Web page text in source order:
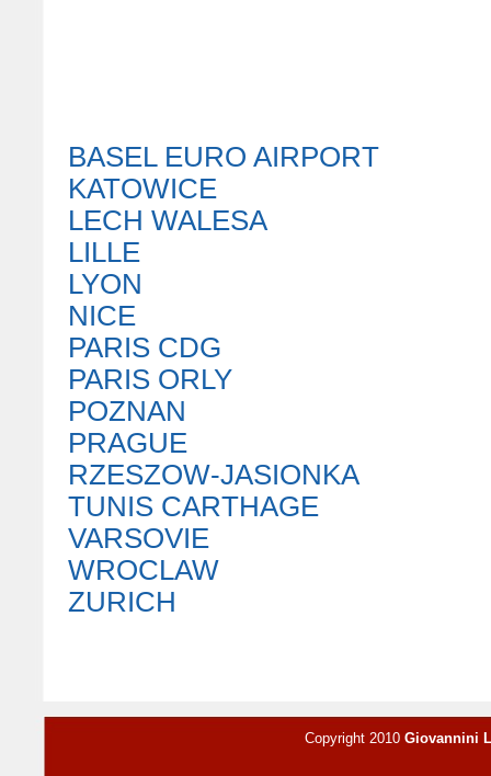
BASEL EURO AIRPORT
KATOWICE
LECH WALESA
LILLE
LYON
NICE
PARIS CDG
PARIS ORLY
POZNAN
PRAGUE
RZESZOW-JASIONKA
TUNIS CARTHAGE
VARSOVIE
WROCLAW
ZURICH
Copyright 2010 Giovannini